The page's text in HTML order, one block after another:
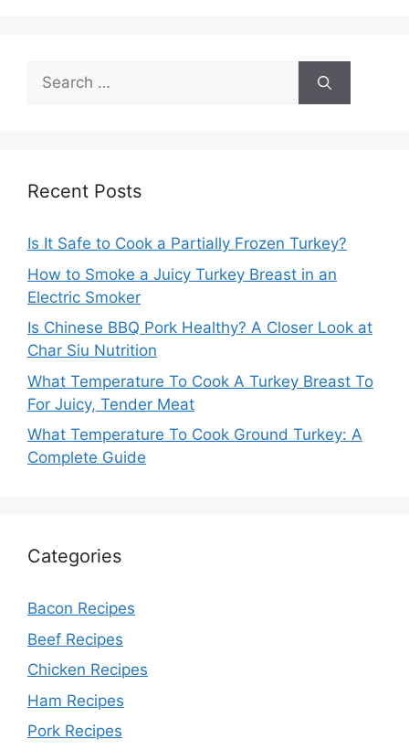
Search
for:
Recent Posts
Is It Safe to Cook a Partially Frozen Turkey?
How to Smoke a Juicy Turkey Breast in an
Electric Smoker
Is Chinese BBQ Pork Healthy? A Closer Look at
Char Siu Nutrition
What Temperature To Cook A Turkey Breast To
For Juicy, Tender Meat
What Temperature To Cook Ground Turkey: A
Complete Guide
Categories
Bacon Recipes
Beef Recipes
Chicken Recipes
Ham Recipes
Pork Recipes